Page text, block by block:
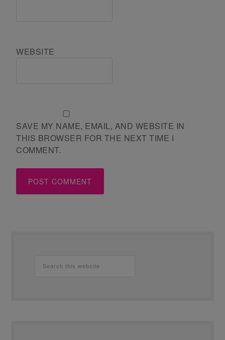
WEBSITE
SAVE MY NAME, EMAIL, AND WEBSITE IN
THIS BROWSER FOR THE NEXT TIME I
COMMENT.